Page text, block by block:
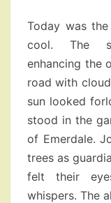
Today was
cool. The
enhancing the
road with
sun looked
stood in the
of Emerdale.
trees as
felt their
whispers. The